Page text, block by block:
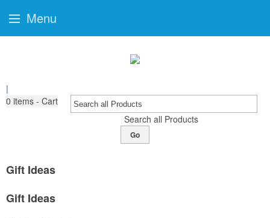
|
0 items - Cart
Search all Products
Go
Gift Ideas
Gift Ideas
Menu